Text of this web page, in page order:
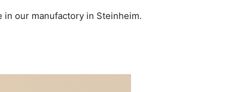
in our manufactory in Steinheim.